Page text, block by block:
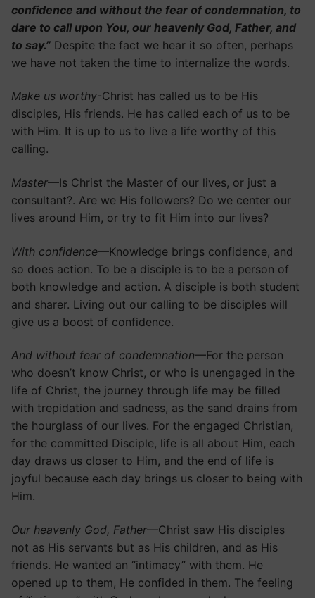
confidence and without the fear of condemnation, to
dare to call upon You, our heavenly God, Father, and
to say.” Despite the fact we hear it so often, perhaps
we have not taken the time to internalize the words.
Make us worthy-Christ has called us to be His
disciples, His friends. He has called each of us to be
with Him. It is up to us to live a life worthy of this
calling.
Master—Is Christ the Master of our lives, or just a
consultant?. Are we His followers? Do we center our
lives around Him, or try to fit Him into our lives?
With confidence—Knowledge brings confidence, and
so does action. To be a disciple is to be a person of
both knowledge and action. A disciple is both student
and sharer. Living out our calling to be disciples will
give us a boost of confidence.
And without fear of condemnation—For the person
who doesn’t know Christ, or who is unengaged in the
life of Christ, the journey through life may be filled
with trepidation and sadness, as the sand drains from
the hourglass of our lives. For the engaged Christian,
for the committed Disciple, life is all about Him, each
day draws us closer to Him, and the end of life is
joyful because each day brings us closer to being with
Him.
Our heavenly God, Father—Christ saw His disciples
not as His servants but as His children, and as His
friends. He wanted an “intimacy” with them. He
opened up to them, He confided in them. The feeling